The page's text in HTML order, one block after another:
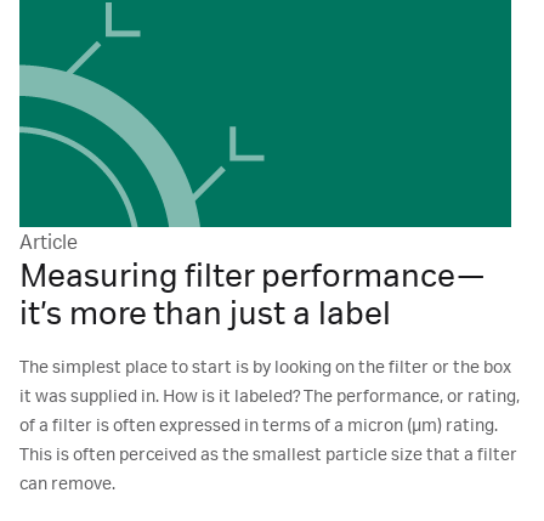
Article
Measuring filter performance—
it’s more than just a label
The simplest place to start is by looking on the filter or the box
it was supplied in. How is it labeled? The performance, or rating,
of a filter is often expressed in terms of a micron (μm) rating.
This is often perceived as the smallest particle size that a filter
can remove.